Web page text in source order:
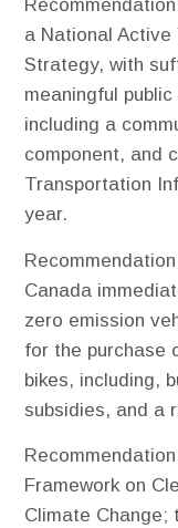
a National
Strategy, with
meaningful
including a
component, and
Transportation
year.
Canada
zero emission
for the purchase
bikes, including,
subsidies, and a
Framework on
Climate Change;